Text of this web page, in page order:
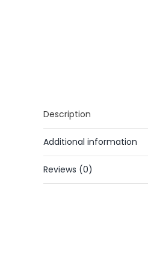
Description
Additional information
Reviews (0)